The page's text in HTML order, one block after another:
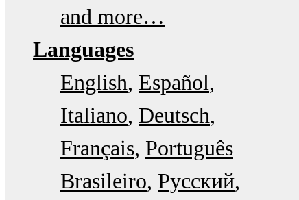
and more…
Languages
English Español
Italiano Deutsch
Français Português
Brasileiro Русский